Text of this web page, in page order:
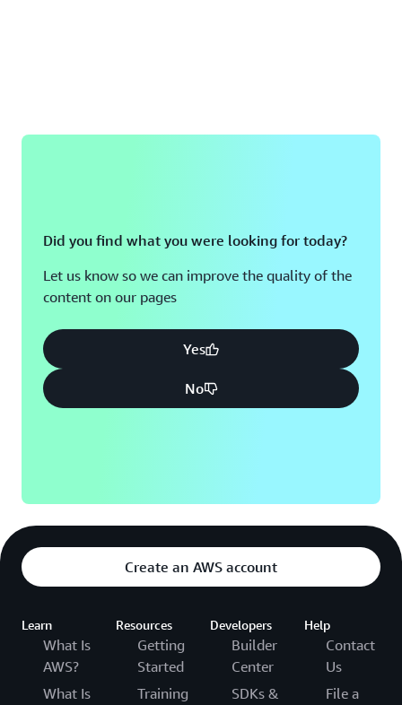
Did you find what you were looking for today?
Let us know so we can improve the quality of the
content on our pages
Yes
No
Create an AWS account
Learn
What Is
AWS?
What Is
Resources
Getting
Started
Training
Developers
Builder
Center
SDKs &
Help
Contact
Us
File a